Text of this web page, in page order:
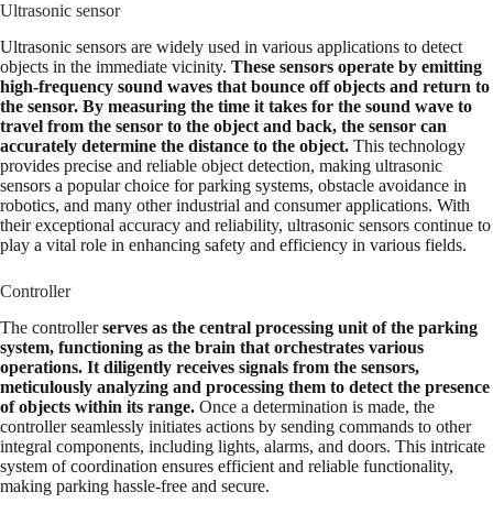
Ultrasonic sensor
Ultrasonic sensors are widely used in various applications to detect
objects in the immediate vicinity. These sensors operate by emitting
high-frequency sound waves that bounce off objects and return to
the sensor. By measuring the time it takes for the sound wave to
travel from the sensor to the object and back, the sensor can
accurately determine the distance to the object. This technology
provides precise and reliable object detection, making ultrasonic
sensors a popular choice for parking systems, obstacle avoidance in
robotics, and many other industrial and consumer applications. With
their exceptional accuracy and reliability, ultrasonic sensors continue to
play a vital role in enhancing safety and efficiency in various fields.
Controller
The controllerserves as the central processing unit of the parking
system, functioning as the brain that orchestrates various
operations. It diligently receives signals from the sensors,
meticulously analyzing and processing them to detect the presence
of objects within its range. Once a determination is made, the
controller seamlessly initiates actions by sending commands to other
integral components, including lights, alarms, and doors. This intricate
system of coordination ensures efficient and reliable functionality,
making parking hassle-free and secure.